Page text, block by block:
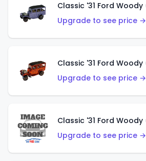
Upgrade to see price →
Upgrade to see price →
Upgrade to see price →